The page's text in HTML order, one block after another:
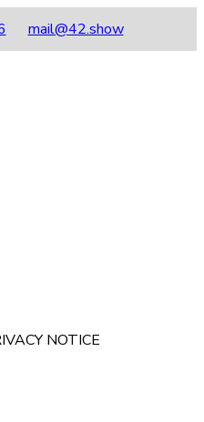
mail@42.show
NOTICE